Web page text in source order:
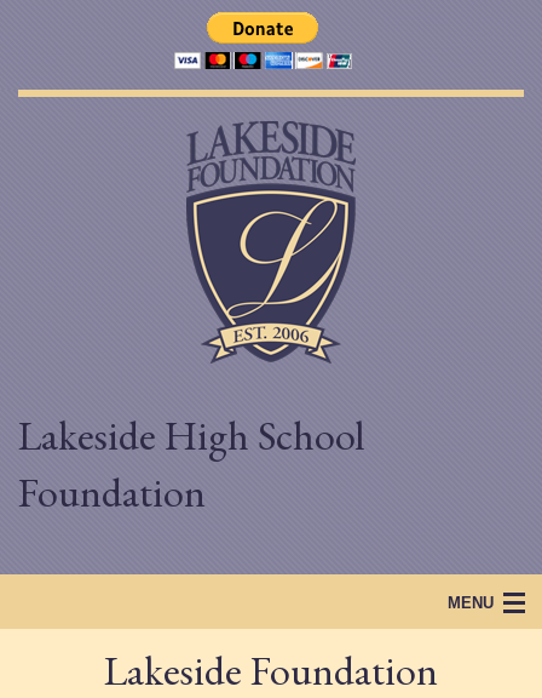
Lakeside High School
Foundation
MENU
Lakeside Foundation